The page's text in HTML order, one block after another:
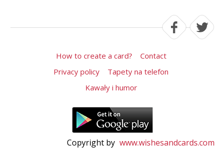
How to create a card?
Contact
Privacy policy
Tapety na telefon
Kawały i humor
Copyright by www.wishesandcards.com